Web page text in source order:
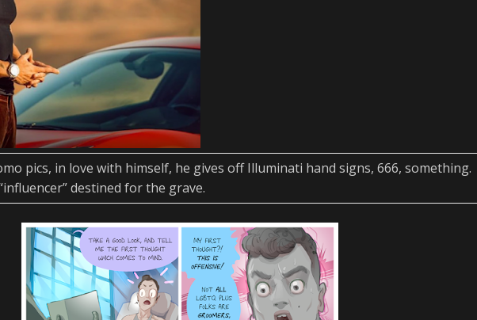
pics, in love with himself, he gives off Illuminati hand signs, 666, something.
destined for the grave.